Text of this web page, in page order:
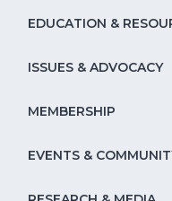
EDUCATION &
ISSUES & ADVOCACY
MEMBERSHIP
EVENTS &